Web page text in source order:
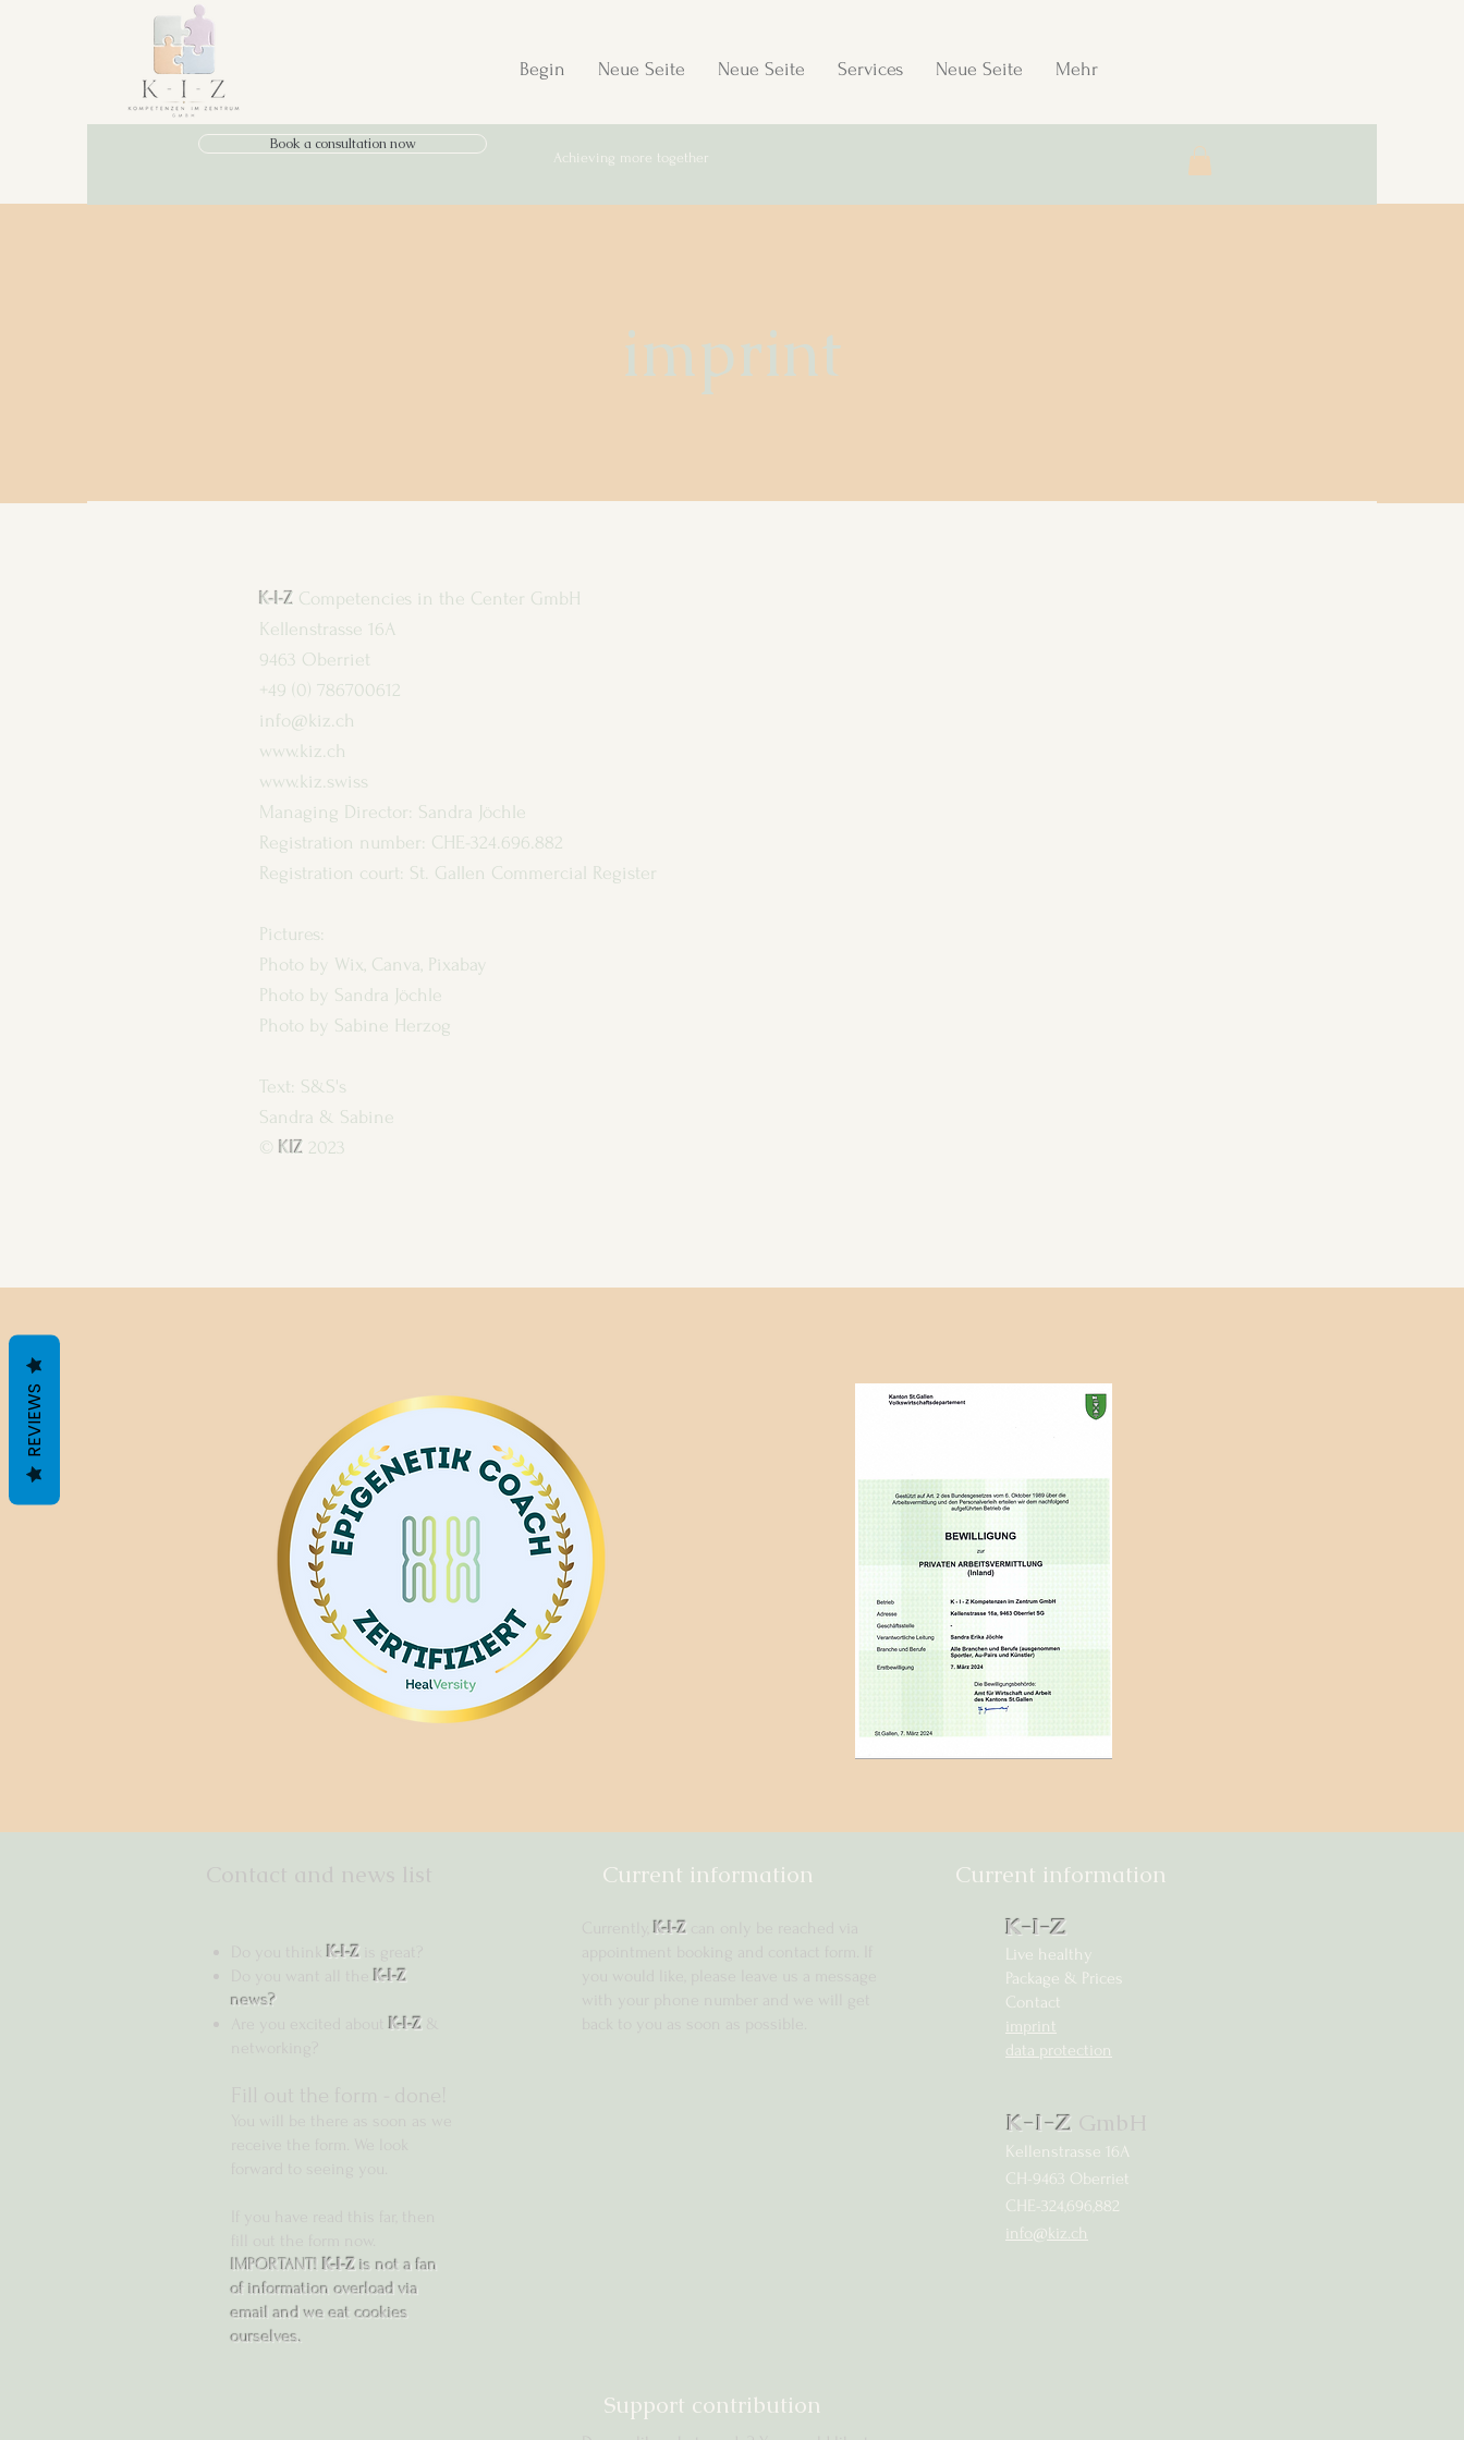
Begin Neue Seite Neue Seite Services Neue Seite Mehr
Book a consultation now
Achieving more together
imprint
K-I-Z Competencies in the Center GmbH
Kellenstrasse 16A
9463 Oberriet
+49 (0) 786700612
info@kiz.ch
www.kiz.ch
www.kiz.swiss
Managing Director: Sandra Jöchle
Registration number: CHE-324.696.882
Registration court: St. Gallen Commercial Register
Pictures:
Photo by Wix, Canva, Pixabay
Photo by Sandra Jöchle
Photo by Sabine Herzog
Text: S&S's
Sandra & Sabine
© KIZ 2023
Do you thinkK-I-Z
Do you want all theK-I-Z
news?
Are you excited aboutK-I-Z
IMPORTANT!K-I-Z is not a fan
of information overload via
email and we eat cookies
ourselves.
Current information
Currently,K-I-Z
Current information
K-I-Z
Live healthy
Package & Prices
Contact
imprint
data protection
Support contribution
K-I-Z
Kellenstrasse 16A
CH-9463 Oberriet
CHE-324,696,882
info@kiz.ch
REVIEWS